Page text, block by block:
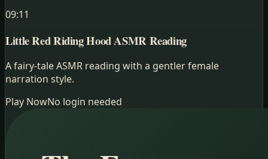
09:11
Little Red Riding HoodASMR Reading
A fairy-tale ASMR reading with a gentler female
narration style.
Play NowNo login needed